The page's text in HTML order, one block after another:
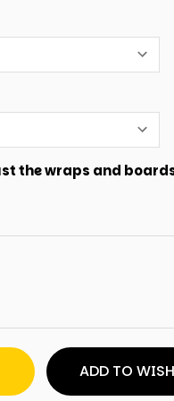
the wraps and
ADD TO